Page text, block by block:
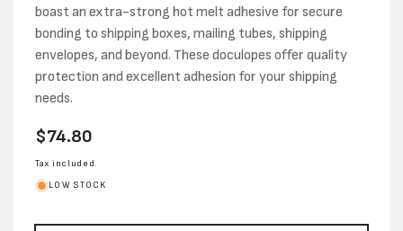
boast an extra-strong hot melt adhesive for secure
bonding to shipping boxes, mailing tubes, shipping
envelopes, and beyond. These doculopes offer quality
protection and excellent adhesion for your shipping
needs.
Regular
price
$74.80
Tax included.
LOW STOCK